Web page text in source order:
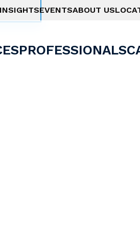
EVENTSABOUT US
PROFESSIONALS